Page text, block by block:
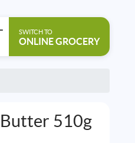
SWITCH TO
ONLINE GROCERY
510g